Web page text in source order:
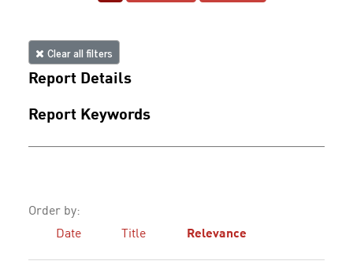
Clear all filters
Report Details
Report Keywords
Order by:
Date
Title Relevance